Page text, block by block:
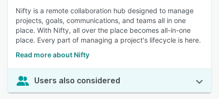
Nifty is a remote collaboration hub designed to manage
projects, goals, communications, and teams all in one
place. With Nifty, all over the place becomes all-in-one
place. Every part of managing a project's lifecycle is here.
Read more about Nifty
Users also considered